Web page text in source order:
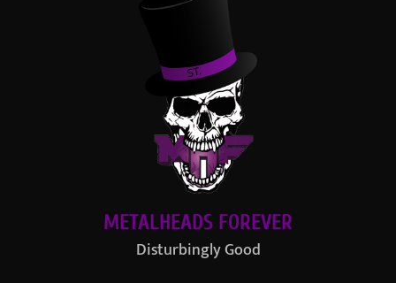
METALHEADS FOREVER
Disturbingly Good